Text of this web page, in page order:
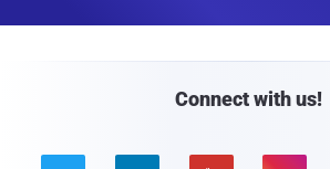
Connect with us!